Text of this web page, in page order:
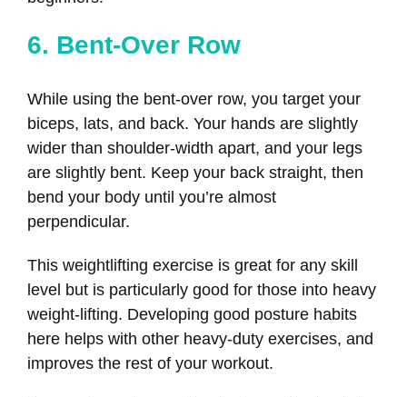
6. Bent-Over Row
While using the bent-over row, you target your
biceps, lats, and back. Your hands are slightly
wider than shoulder-width apart, and your legs
are slightly bent. Keep your back straight, then
bend your body until you’re almost
perpendicular.
This weightlifting exercise is great for any skill
level but is particularly good for those into heavy
weight-lifting. Developing good posture habits
here helps with other heavy-duty exercises, and
improves the rest of your workout.